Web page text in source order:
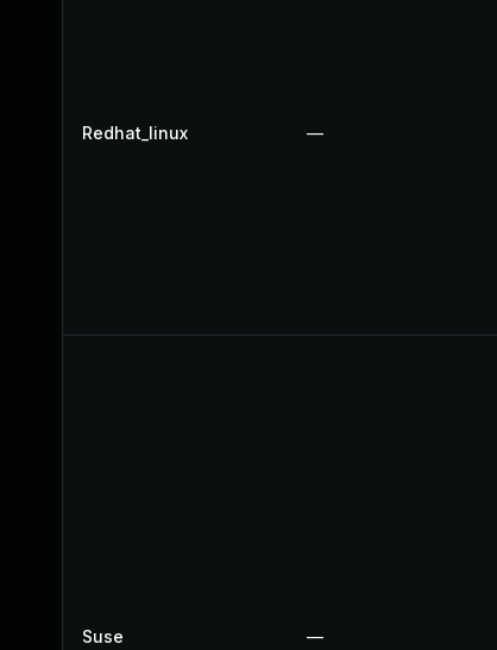
Redhat_linux —
Suse —